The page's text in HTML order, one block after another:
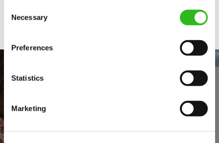
Selection
Necessary
Preferences
Statistics
Marketing